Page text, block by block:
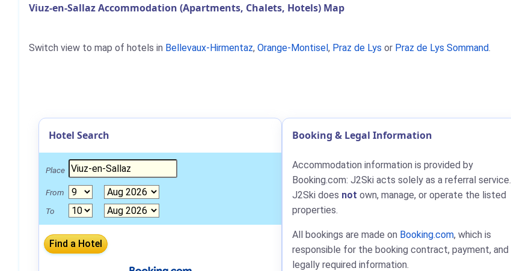
Viuz-en-Sallaz Accommodation (Apartments, Chalets, Hotels) Map
Switch view to map of hotels in Bellevaux-Hirmentaz, Orange-Montisel, Praz de Lys or Praz de Lys Sommand.
Hotel Search
Place
From
To
Booking & Legal Information
Accommodation information is provided by
Booking.com: J2Ski acts solely as a referral service.
J2Ski does not own, manage, or operate the listed
properties.
All bookings are made on Booking.com, which is
responsible for the booking contract, payment, and
legally required information.